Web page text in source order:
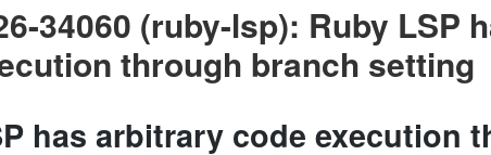
34060 (ruby-lsp): Ruby LSP
through branch setting
has arbitrary code execution